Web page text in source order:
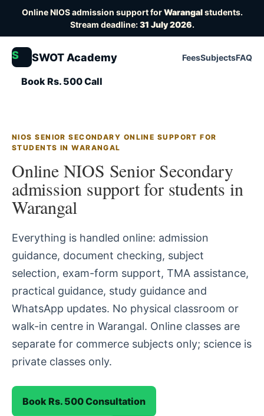
Online NIOS admission support forWarangalstudents.
Stream deadline:31 July 2026.
S SWOT Academy FeesSubjectsFAQ
Book Rs. 500 Call
NIOS SENIOR SECONDARY ONLINE SUPPORT FOR
STUDENTS IN WARANGAL
Online NIOS Senior Secondary
admission support for students in
Warangal
Everything is handled online: admission
guidance, document checking, subject
selection, exam-form support, TMA assistance,
practical guidance, study guidance and
WhatsApp updates. No physical classroom or
walk-in centre in Warangal. Online classes are
separate for commerce subjects only; science is
private classes only.
Book Rs. 500 Consultation